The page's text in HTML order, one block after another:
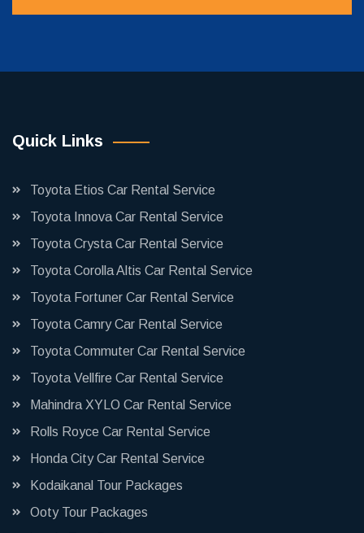
Quick Links
Toyota Etios Car Rental Service
Toyota Innova Car Rental Service
Toyota Crysta Car Rental Service
Toyota Corolla Altis Car Rental Service
Toyota Fortuner Car Rental Service
Toyota Camry Car Rental Service
Toyota Commuter Car Rental Service
Toyota Vellfire Car Rental Service
Mahindra XYLO Car Rental Service
Rolls Royce Car Rental Service
Honda City Car Rental Service
Kodaikanal Tour Packages
Ooty Tour Packages